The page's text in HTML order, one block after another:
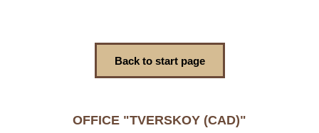
Back to start page
OFFICE "TVERSKOY (CAD)"